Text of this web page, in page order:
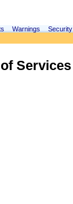
Warnings Security